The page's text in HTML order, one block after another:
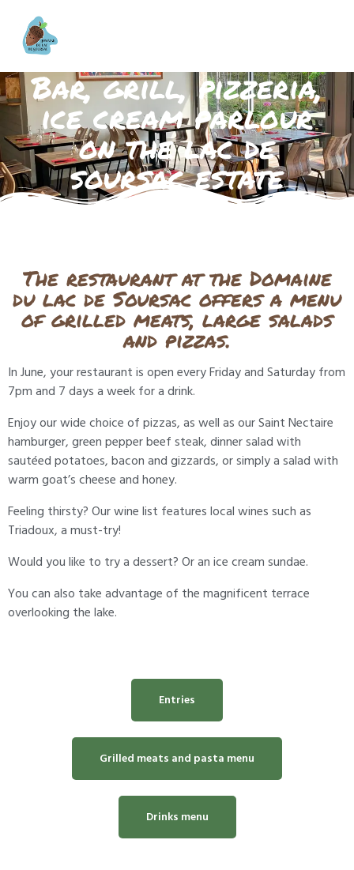
Bar, grill, pizzeria,
ice cream parlour
on the lac de
soursac estate
The restaurant at the Domaine
du lac de Soursac offers a menu
of grilled meats, large salads
and pizzas.
In June, your restaurant is open every Friday and Saturday from
7pm and 7 days a week for a drink.
Enjoy our wide choice of pizzas, as well as our Saint Nectaire
hamburger, green pepper beef steak, dinner salad with
sautéed potatoes, bacon and gizzards, or simply a salad with
warm goat’s cheese and honey.
Feeling thirsty? Our wine list features local wines such as
Triadoux, a must-try!
Would you like to try a dessert? Or an ice cream sundae.
You can also take advantage of the magnificent terrace
overlooking the lake.
Entries
Grilled meats and pasta menu
Drinks menu